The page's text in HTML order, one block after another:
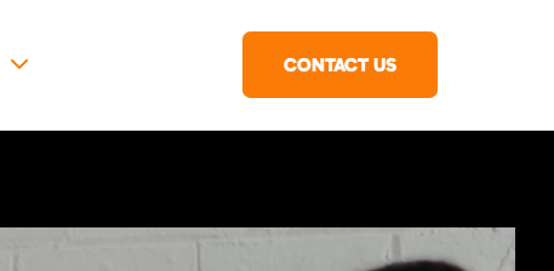
CONTACT US